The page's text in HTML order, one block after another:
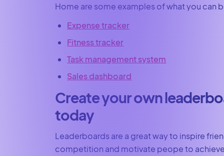
Home are some examples of what you can
Expense tracker
Fitness tracker
Task management system
Sales dashboard
Create your own
today
Leaderboards are a great way to inspire
competition and motivate peope to